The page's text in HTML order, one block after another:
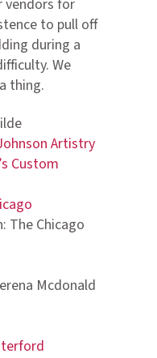
vendors for
to pull off
during a
We
thing.
Artistry
Custom
The Chicago
Mcdonald